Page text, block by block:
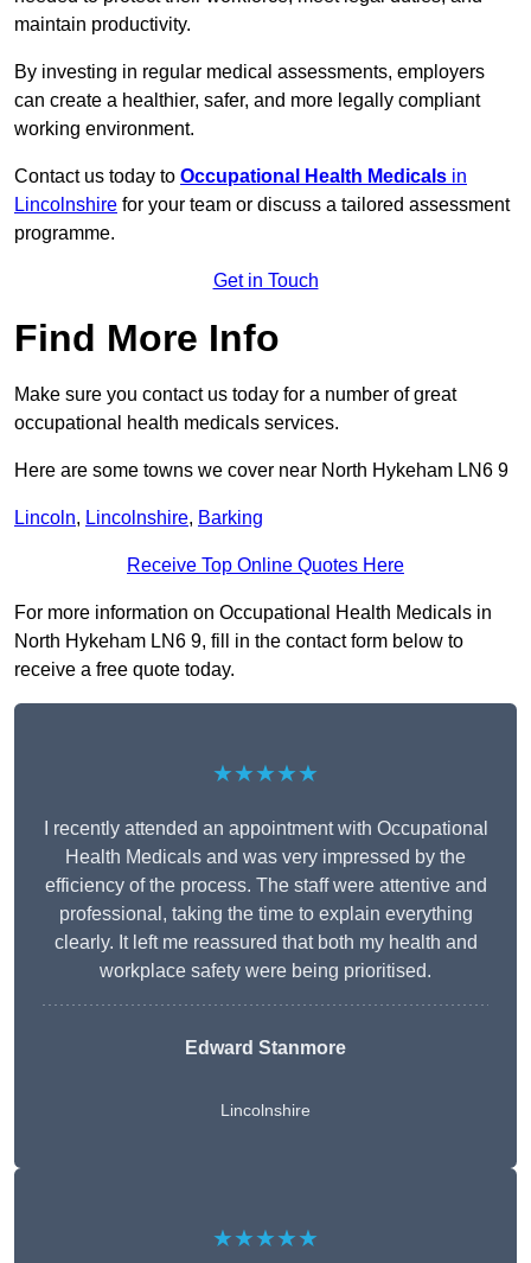
maintain productivity.
By investing in regular medical assessments, employers
can create a healthier, safer, and more legally compliant
working environment.
Contact us today to Occupational Health Medicals in
Lincolnshire for your team or discuss a tailored assessment
programme.
Get in Touch
Find More Info
Make sure you contact us today for a number of great
occupational health medicals services.
Here are some towns we cover near North Hykeham LN6 9
Lincoln, Lincolnshire, Barking
Receive Top Online Quotes Here
For more information on Occupational Health Medicals in
North Hykeham LN6 9, fill in the contact form below to
receive a free quote today.
★★★★★
I recently attended an appointment with Occupational
Health Medicals and was very impressed by the
efficiency of the process. The staff were attentive and
professional, taking the time to explain everything
clearly. It left me reassured that both my health and
workplace safety were being prioritised.
Edward Stanmore
Lincolnshire
★★★★★